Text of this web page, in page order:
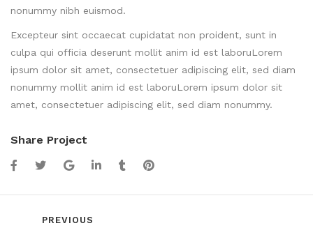
nonummy nibh euismod.
Excepteur sint occaecat cupidatat non proident, sunt in
culpa qui officia deserunt mollit anim id est laboruLorem
ipsum dolor sit amet, consectetuer adipiscing elit, sed diam
nonummy mollit anim id est laboruLorem ipsum dolor sit
amet, consectetuer adipiscing elit, sed diam nonummy.
Share Project
PREVIOUS